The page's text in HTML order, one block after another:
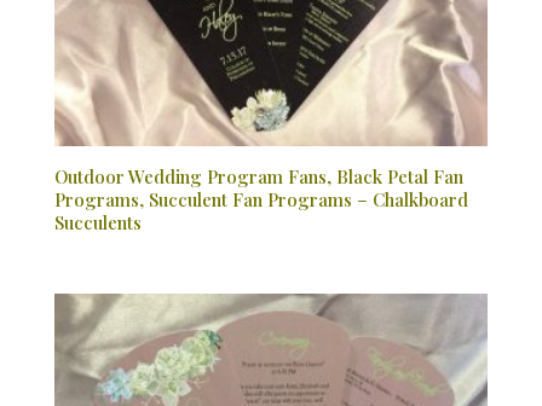
Outdoor Wedding Program Fans, Black Petal Fan
Programs, Succulent Fan Programs – Chalkboard
Succulents